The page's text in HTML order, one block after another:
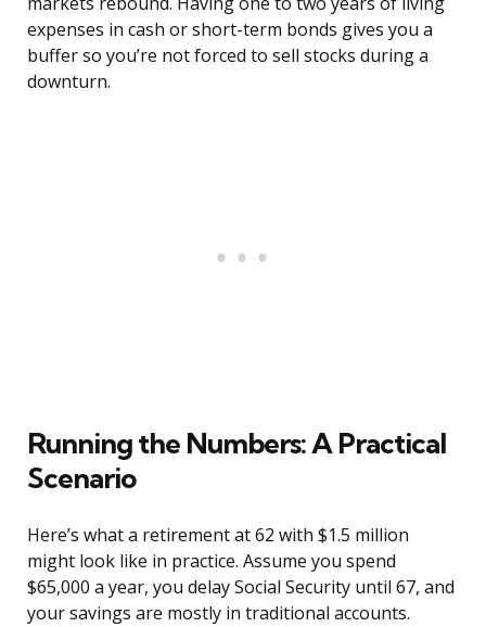
expenses in cash or short-term bonds gives you a
buffer so you’re not forced to sell stocks during a
downturn.
Running the Numbers: A Practical
Scenario
Here’s what a retirement at 62 with $1.5 million
might look like in practice. Assume you spend
$65,000 a year, you delay Social Security until 67, and
your savings are mostly in traditional accounts.